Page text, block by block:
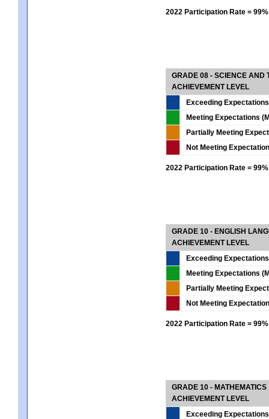
2022 Participation Rate = 99%
GRADE 08 - SCIENCE AND
ACHIEVEMENT LEVEL
Exceeding
Meeting Expectations
Partially Meeting
Not Meeting
2022 Participation Rate = 99%
GRADE 10 - ENGLISH
ACHIEVEMENT LEVEL
Exceeding
Meeting Expectations
Partially Meeting
Not Meeting
2022 Participation Rate = 99%
GRADE 10 - MATHEMATICS
ACHIEVEMENT LEVEL
Exceeding